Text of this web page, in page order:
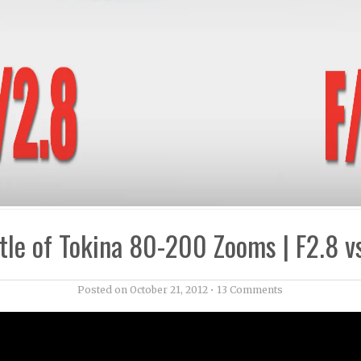
of Tokina 80-200 Zooms | F2.8
Posted onOctober 21, 2012 • 13 Comments